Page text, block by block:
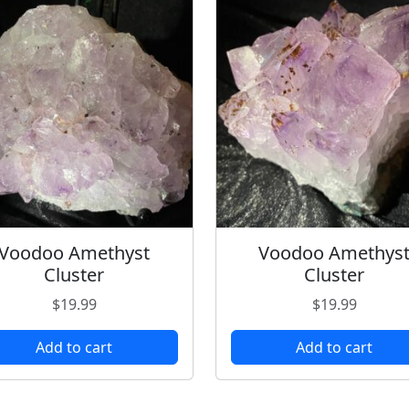
Amethyst
Cluster
$19.99
Add to cart
Voodoo
Cluster
$19.99
Add to cart